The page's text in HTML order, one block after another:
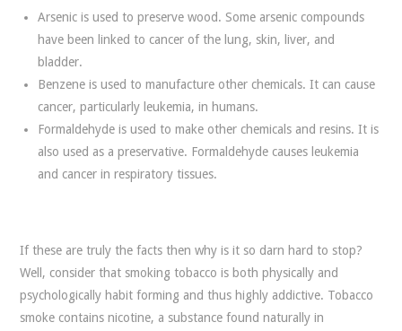
Arsenic is used to preserve wood. Some arsenic compounds
have been linked to cancer of the lung, skin, liver, and
bladder.
Benzene is used to manufacture other chemicals. It can cause
cancer, particularly leukemia, in humans.
Formaldehyde is used to make other chemicals and resins. It is
also used as a preservative. Formaldehyde causes leukemia
and cancer in respiratory tissues.
If these are truly the facts then why is it so darn hard to stop?
Well, consider that smoking tobacco is both physically and
psychologically habit forming and thus highly addictive. Tobacco
smoke contains nicotine, a substance found naturally in